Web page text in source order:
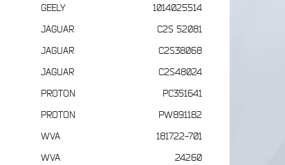
GEELY
1014025514
JAGUAR
C2S 52081
JAGUAR
C2S38068
JAGUAR
C2S48024
PROTON
PC351641
PROTON
PW891182
WVA
181722-701
WVA
24260